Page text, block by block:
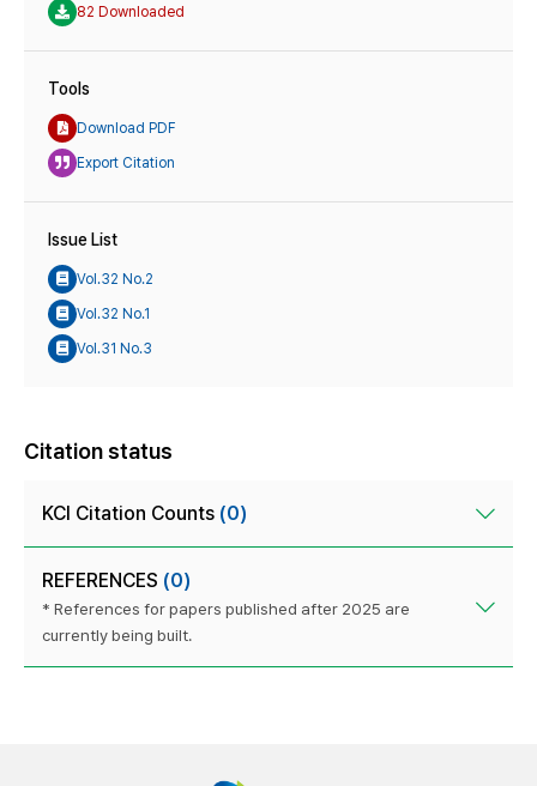
82 Downloaded
Tools
Download PDF
Export Citation
Issue List
Vol.32 No.2
Vol.32 No.1
Vol.31 No.3
Citation status
KCI Citation Counts (0)
REFERENCES (0)
* References for papers published after 2025 are
currently being built.